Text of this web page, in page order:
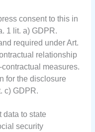
consent to this in
1 lit. a) GDPR.
required under Art.
relationship
measures.
for the disclosure
c) GDPR.
data to state
security